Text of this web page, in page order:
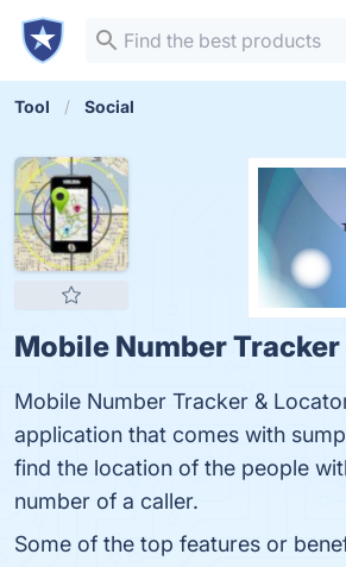
Tool Social
Mobile Number
Mobile Number Tracker &
application that comes with
find the location of the people
number of a caller.
Some of the top features or